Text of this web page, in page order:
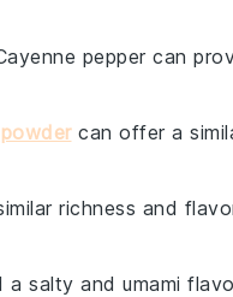
pepper can
can offer a
richness and
a salty and umami